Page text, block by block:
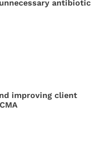
antibiotic
improving client